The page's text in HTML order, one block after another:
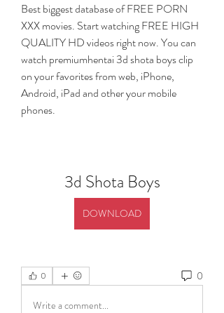
Best biggest database of FREE PORN
XXX movies. Start watching FREE HIGH
QUALITY HD videos right now. You can
watch premiumhentai 3d shota boys clip
on your favorites from web, iPhone,
Android, iPad and other your mobile
phones.
3d Shota Boys
DOWNLOAD
0 0
Write a comment...